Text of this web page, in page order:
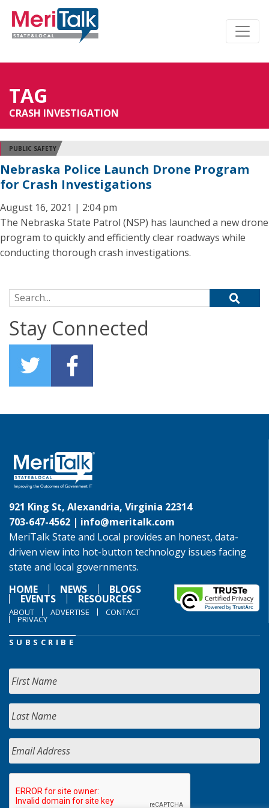
TAG
CRASH INVESTIGATION
PUBLIC SAFETY
Nebraska Police Launch Drone Program
for Crash Investigations
August 16, 2021 | 2:04 pm
The Nebraska State Patrol (NSP) has launched a new drone
program to quickly and efficiently clear roadways while
conducting thorough crash investigations.
Search for:
Stay Connected
921 King St, Alexandria, Virginia 22314
703-647-4562 | info@meritalk.com
MeriTalk State and Local provides an honest, data-
driven view into hot-button technology issues facing
state and local governments.
HOME
NEWS BLOGS
EVENTS RESOURCES
ABOUT ADVERTISE CONTACT
PRIVACY
SUBSCRIBE